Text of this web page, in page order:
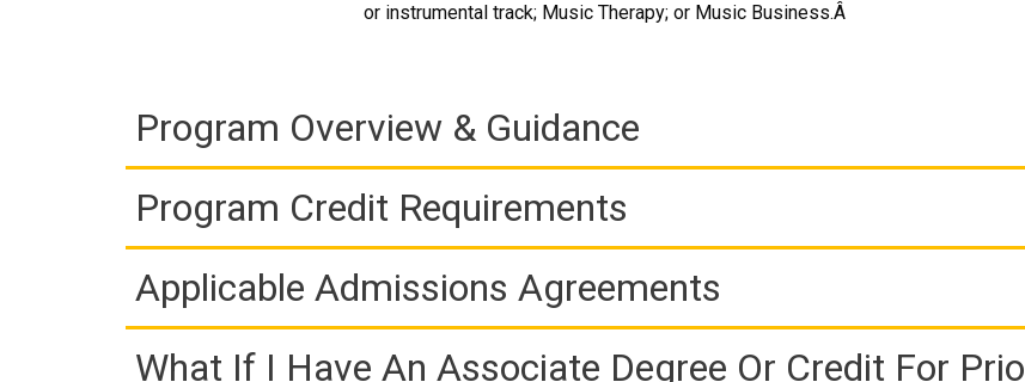
or instrumental track; Music Therapy; or Music Business.Â
Program Overview & Guidance
Program Credit Requirements
Applicable Admissions Agreements
What If I Have An Associate Degree Or Credit For